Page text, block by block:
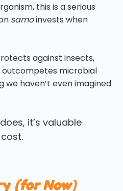
this is a serious
samoinvests when
against insects,
outcompetes microbial
we haven’t even imagined
it’s valuable
(for Now)